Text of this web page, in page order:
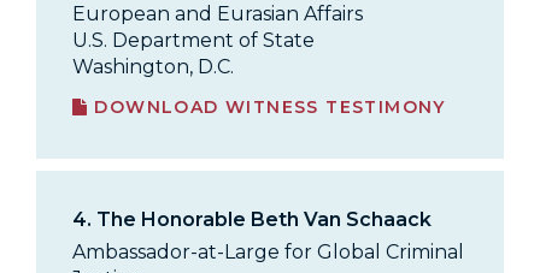
European and Eurasian Affairs
U.S. Department of State
Washington, D.C.
DOWNLOAD WITNESS TESTIMONY
4. The Honorable Beth Van Schaack
Ambassador-at-Large for Global Criminal